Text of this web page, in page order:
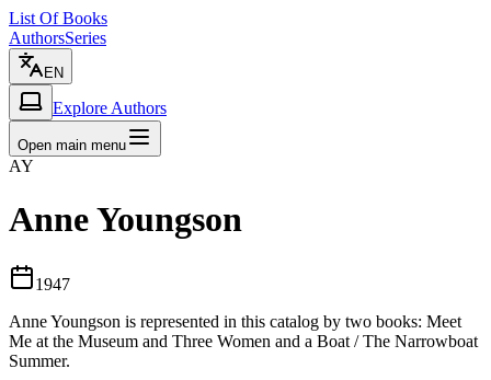
List Of Books
AuthorsSeries
EN
Explore Authors
Open main menu
AY
Anne Youngson
1947
Anne Youngson is represented in this catalog by two books: Meet
Me at the Museum and Three Women and a Boat / The Narrowboat
Summer.